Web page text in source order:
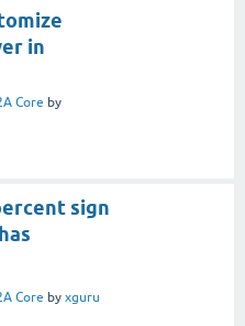
in
Core by
sign
Core by xguru